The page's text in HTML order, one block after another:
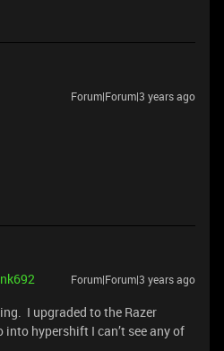
Forum|Forum|3 years ago
Forum|Forum|3 years ago
I upgraded to the Razer
hypershift I can’t see any of